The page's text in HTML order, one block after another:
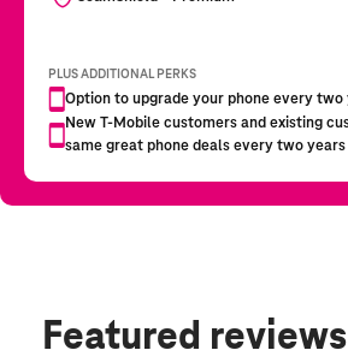
Featured reviews